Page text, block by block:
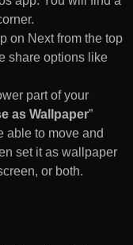
on Next from the top
share options like
part of your
as Wallpaper”
able to move and
set it as wallpaper
or both.